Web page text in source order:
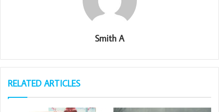
Smith A
RELATED ARTICLES